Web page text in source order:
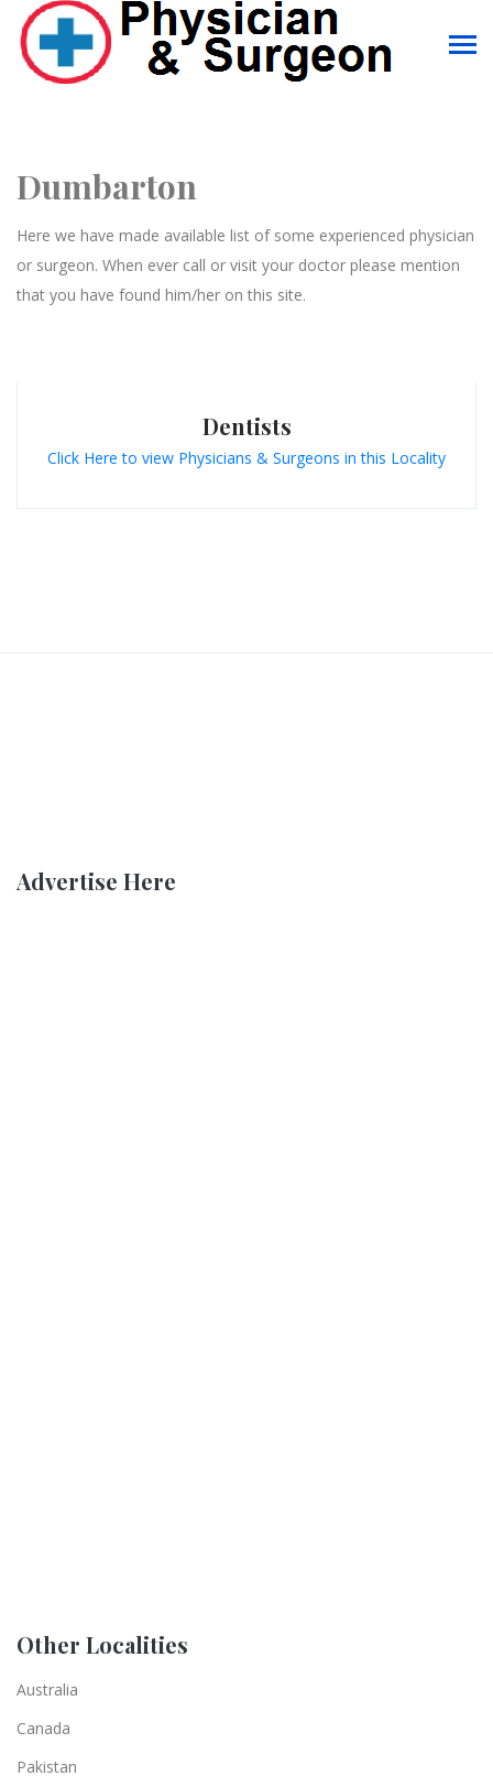
Dumbarton
Here we have made available list of some experienced physician
or surgeon. When ever call or visit your doctor please mention
that you have found him/her on this site.
Dentists
Click Here to view Physicians & Surgeons in this Locality
Advertise Here
Other Localities
Australia
Canada
Pakistan